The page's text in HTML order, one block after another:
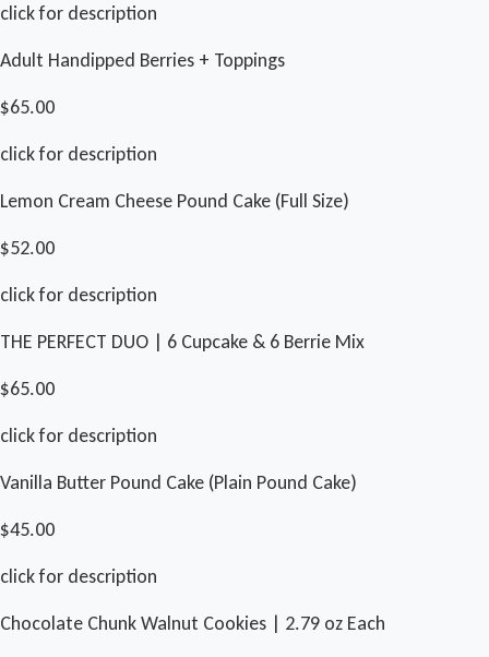
click for description
Adult Handipped Berries + Toppings
$65.00
click for description
Lemon Cream Cheese Pound Cake (Full Size)
$52.00
click for description
THE PERFECT DUO | 6 Cupcake & 6 Berrie Mix
$65.00
click for description
Vanilla Butter Pound Cake (Plain Pound Cake)
$45.00
click for description
Chocolate Chunk Walnut Cookies | 2.79 oz Each